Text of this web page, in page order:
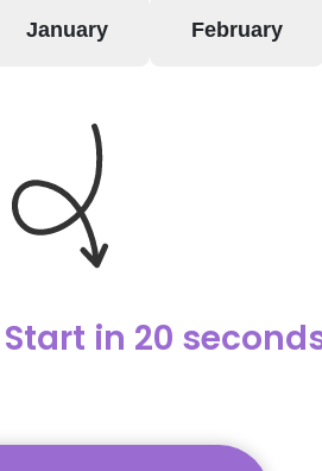
January February
Start in 20